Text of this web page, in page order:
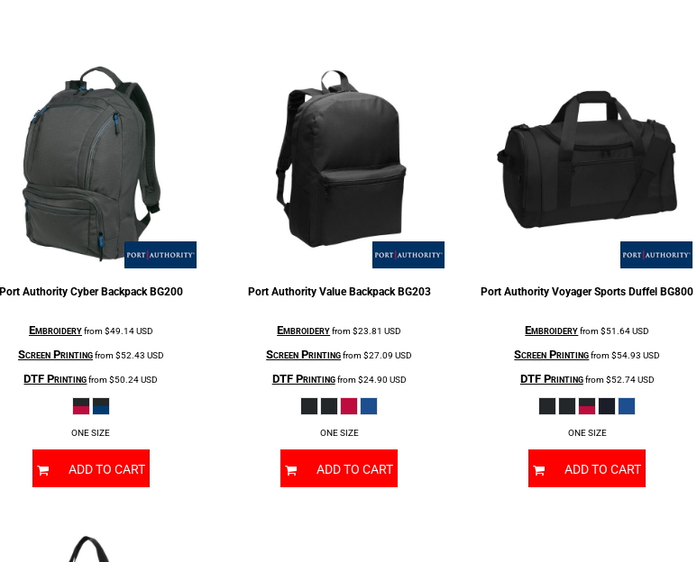
Port Authority Cyber Backpack BG200
Embroideryfrom$49.14USD
Screen Printingfrom$52.43 USD
DTF Printingfrom$50.24USD
ONE SIZE
ADD TO CART
Port Authority Value Backpack BG203
Embroideryfrom$23.81USD
Screen Printingfrom$27.09USD
DTF Printingfrom$24.90 USD
ONE SIZE
ADD TO CART
Port Authority Voyager Sports Duffel BG800
Embroideryfrom$51.64USD
Screen Printingfrom$54.93USD
DTF Printingfrom$52.74USD
ONE SIZE
ADD TO CART